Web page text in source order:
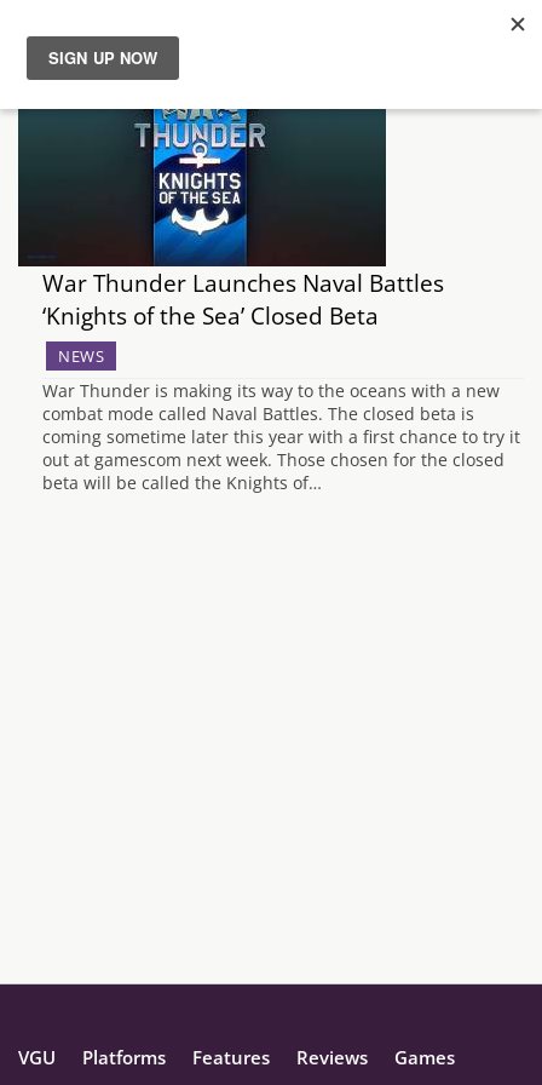
News
Features
Videos
War Thunder Launches Naval Battles
‘Knights of the Sea’ Closed Beta
NEWS
War Thunder is making its way to the oceans with a new
combat mode called Naval Battles. The closed beta is
coming sometime later this year with a first chance to try it
out at gamescom next week. Those chosen for the closed
beta will be called the Knights of…
VGU Platforms Features Reviews Games